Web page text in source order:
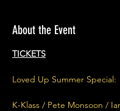
About the Event
TICKETS
Loved Up Summer Special:
K-Klass / Pete Monsoon /